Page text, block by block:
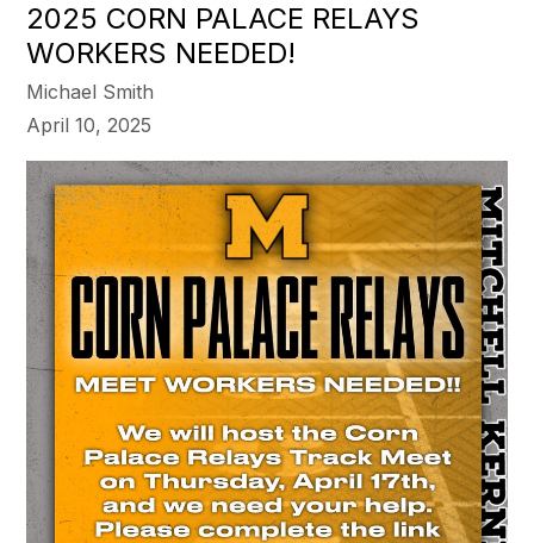
2025 CORN PALACE RELAYS
WORKERS NEEDED!
Michael Smith
April 10, 2025